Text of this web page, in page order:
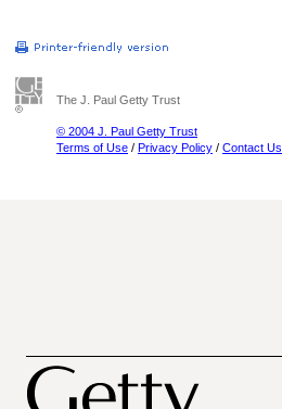
The J. Paul Getty Trust
© 2004 J. Paul Getty Trust
Terms of Use / Privacy Policy / Contact Us